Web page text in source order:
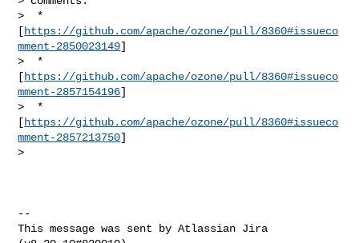
>  *
[https://github.com/apache/ozone/pull/8360#issueco
mment-2850023149]
>  *
[https://github.com/apache/ozone/pull/8360#issueco
mment-2857154196]
>  *
[https://github.com/apache/ozone/pull/8360#issueco
mment-2857213750]
>
--
This message was sent by Atlassian Jira